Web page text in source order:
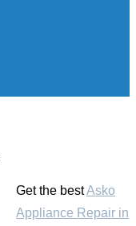
Get the bestAsko
Appliance Repair in